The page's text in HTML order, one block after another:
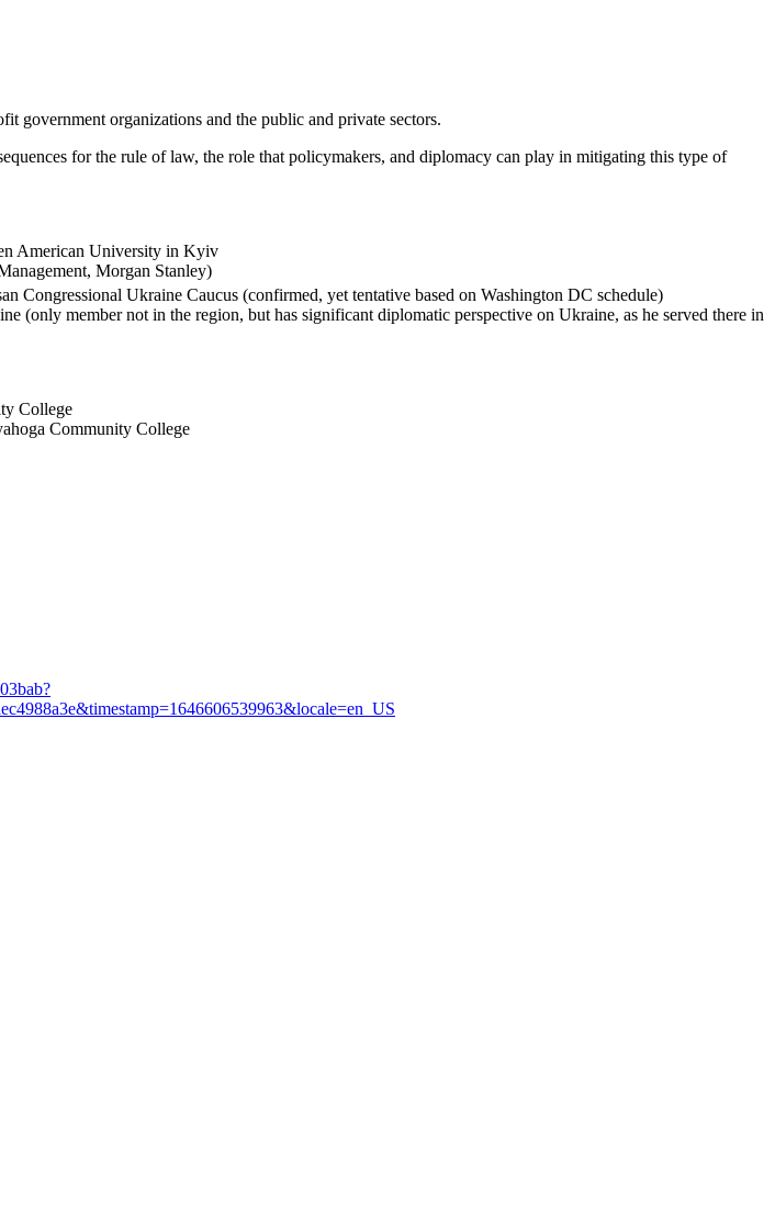
government organizations and the public and private sectors.
for the rule of law, the role that policymakers, and diplomacy can play in mitigating this type of
American University in Kyiv
Morgan Stanley)
Congressional Ukraine Caucus (confirmed, yet tentative based on Washington DC schedule)
(only member not in the region, but has significant diplomatic perspective on Ukraine, as he served there in
College
Community College